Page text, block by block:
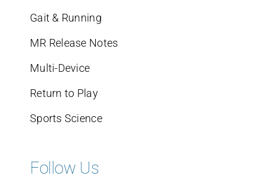
Gait & Running
MR Release Notes
Multi-Device
Return to Play
Sports Science
Follow Us